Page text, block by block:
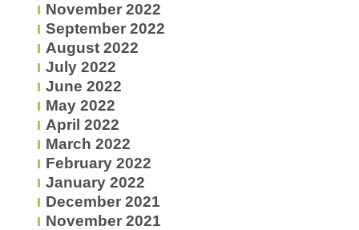
November 2022
September 2022
August 2022
July 2022
June 2022
May 2022
April 2022
March 2022
February 2022
January 2022
December 2021
November 2021